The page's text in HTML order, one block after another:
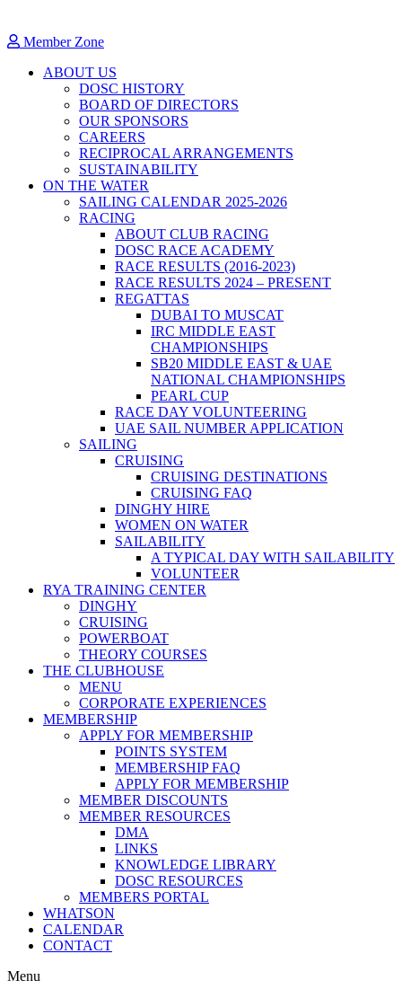
Member Zone
ABOUT US
DOSC HISTORY
BOARD OF DIRECTORS
OUR SPONSORS
CAREERS
RECIPROCAL ARRANGEMENTS
SUSTAINABILITY
ON THE WATER
SAILING CALENDAR 2025-2026
RACING
ABOUT CLUB RACING
DOSC RACE ACADEMY
RACE RESULTS (2016-2023)
RACE RESULTS 2024 – PRESENT
REGATTAS
DUBAI TO MUSCAT
IRC MIDDLE EAST
CHAMPIONSHIPS
SB20 MIDDLE EAST & UAE
NATIONAL CHAMPIONSHIPS
PEARL CUP
RACE DAY VOLUNTEERING
UAE SAIL NUMBER APPLICATION
SAILING
CRUISING
CRUISING DESTINATIONS
CRUISING FAQ
DINGHY HIRE
WOMEN ON WATER
SAILABILITY
A TYPICAL DAY WITH SAILABILITY
VOLUNTEER
RYA TRAINING CENTER
DINGHY
CRUISING
POWERBOAT
THEORY COURSES
THE CLUBHOUSE
MENU
CORPORATE EXPERIENCES
MEMBERSHIP
APPLY FOR MEMBERSHIP
POINTS SYSTEM
MEMBERSHIP FAQ
APPLY FOR MEMBERSHIP
MEMBER DISCOUNTS
MEMBER RESOURCES
DMA
LINKS
KNOWLEDGE LIBRARY
DOSC RESOURCES
MEMBERS PORTAL
WHATSON
CALENDAR
CONTACT
Menu